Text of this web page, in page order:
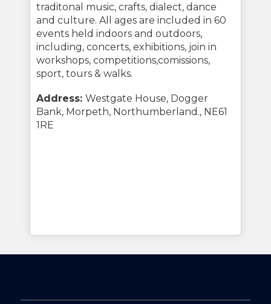
traditonal music, crafts, dialect, dance
and culture. All ages are included in 60
events held indoors and outdoors,
including, concerts, exhibitions, join in
workshops, competitions,comissions,
sport, tours & walks.
Address: Westgate House, Dogger
Bank, Morpeth, Northumberland., NE61
1RE